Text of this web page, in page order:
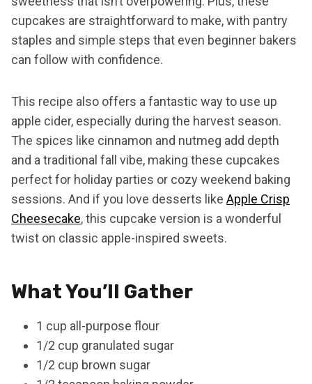
cupcakes are straightforward to make, with pantry
staples and simple steps that even beginner bakers
can follow with confidence.
This recipe also offers a fantastic way to use up
apple cider, especially during the harvest season.
The spices like cinnamon and nutmeg add depth
and a traditional fall vibe, making these cupcakes
perfect for holiday parties or cozy weekend baking
sessions. And if you love desserts like Apple Crisp
Cheesecake, this cupcake version is a wonderful
twist on classic apple-inspired sweets.
What You’ll Gather
1 cup all-purpose flour
1/2 cup granulated sugar
1/2 cup brown sugar